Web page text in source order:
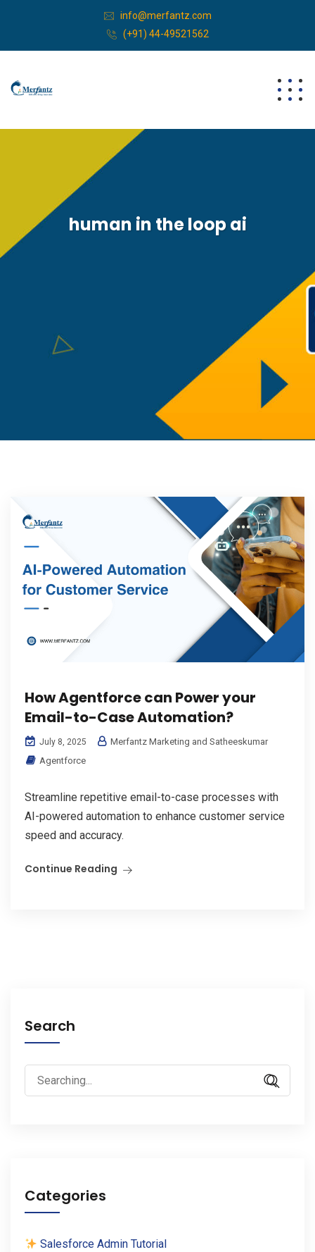
info@merfantz.com
(+91) 44-49521562
human in the loop ai
How Agentforce can Power your
Email-to-Case Automation?
July 8, 2025
Merfantz Marketing and Satheeskumar
Agentforce
Streamline repetitive email-to-case processes with
AI-powered automation to enhance customer service
speed and accuracy.
Continue Reading
Search
Search
for:
Categories
Salesforce Admin Tutorial